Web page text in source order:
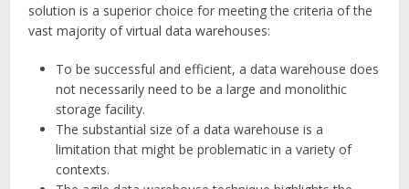
solution is a superior choice for meeting the criteria of the
vast majority of virtual data warehouses:
To be successful and efficient, a data warehouse does
not necessarily need to be a large and monolithic
storage facility.
The substantial size of a data warehouse is a
limitation that might be problematic in a variety of
contexts.